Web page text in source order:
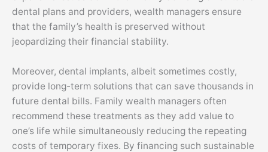
dental plans and providers, wealth managers ensure
that the family’s health is preserved without
jeopardizing their financial stability.
Moreover, dental implants, albeit sometimes costly,
provide long-term solutions that can save thousands in
future dental bills. Family wealth managers often
recommend these treatments as they add value to
one’s life while simultaneously reducing the repeating
costs of temporary fixes. By financing such sustainable